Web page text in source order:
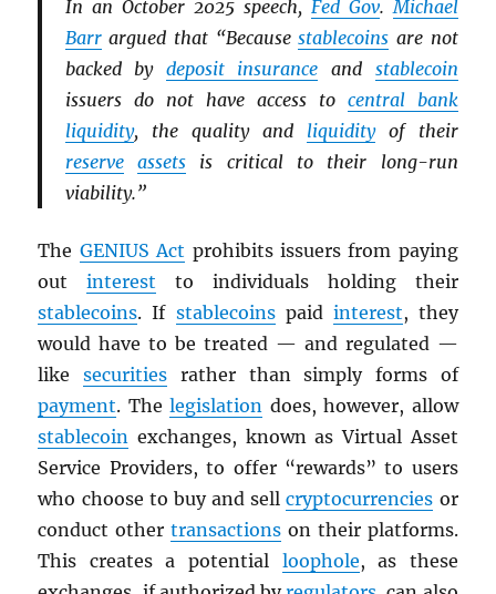
In an October 2025 speech, Fed Gov.Michael
Barrargued that “Becausestablecoins are not
backed by deposit insurance and stablecoin
issuers do not have access to central bank
liquidity, the quality and liquidityof their
reserve
assetsis critical to their long-run
viability.”
The GENIUS Act prohibits issuers from paying
outinterest to individuals holding their
stablecoins. If stablecoinspaid interest, they
would have to be treated — and regulated —
likesecurities rather than simply forms of
payment. Thelegislation does, however, allow
stablecoin exchanges, known as Virtual Asset
Service Providers, to offer “rewards” to users
who choose to buy and sellcryptocurrencies or
conduct othertransactions on their platforms.
This creates a potential loophole, as these